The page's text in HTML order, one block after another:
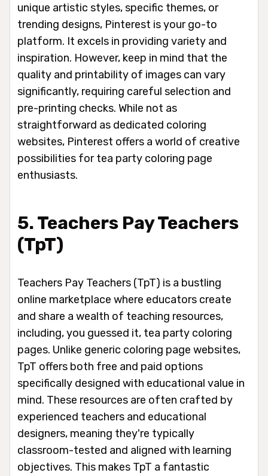
unique artistic styles, specific themes, or
trending designs, Pinterest is your go-to
platform. It excels in providing variety and
inspiration. However, keep in mind that the
quality and printability of images can vary
significantly, requiring careful selection and
pre-printing checks. While not as
straightforward as dedicated coloring
websites, Pinterest offers a world of creative
possibilities for tea party coloring page
enthusiasts.
5. Teachers Pay Teachers
(TpT)
Teachers Pay Teachers (TpT) is a bustling
online marketplace where educators create
and share a wealth of teaching resources,
including, you guessed it, tea party coloring
pages. Unlike generic coloring page websites,
TpT offers both free and paid options
specifically designed with educational value in
mind. These resources are often crafted by
experienced teachers and educational
designers, meaning they're typically
classroom-tested and aligned with learning
objectives. This makes TpT a fantastic